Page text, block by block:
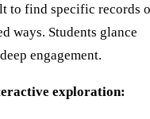
to find specific records
ways. Students glance
engagement.
exploration: